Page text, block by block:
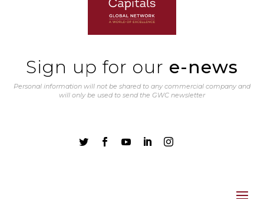
Sign up for our e-news
Personal information will not be shared to any commercial company and
will only be used to send the GWC newsletter
    